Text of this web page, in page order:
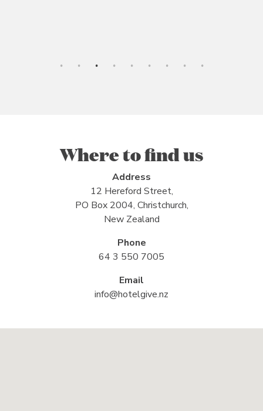
Where to find us
Address
12 Hereford Street,
PO Box 2004, Christchurch,
New Zealand
Phone
64 3 550 7005
Email
info@hotelgive.nz